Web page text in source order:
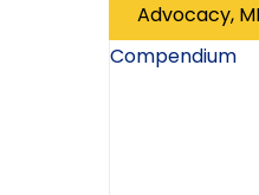
Advocacy,